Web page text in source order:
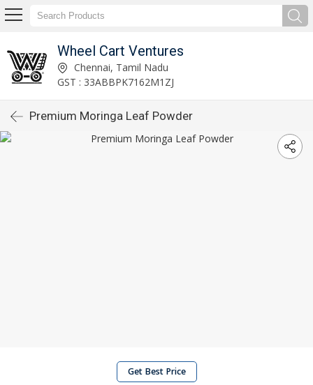
Wheel Cart Ventures
Chennai, Tamil Nadu
GST : 33ABBPK7162M1ZJ
Premium Moringa Leaf Powder
Get Best Price